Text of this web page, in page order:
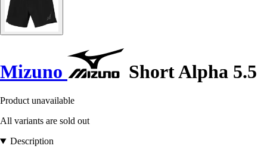
Mizuno Short Alpha 5.5
Product unavailable
All variants are sold out
Description